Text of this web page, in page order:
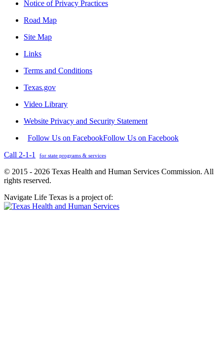
Notice of Privacy Practices
Road Map
Site Map
Links
Terms and Conditions
Texas.gov
Video Library
Website Privacy and Security Statement
Follow Us on FacebookFollow Us on Facebook
Call 2-1-1
for state programs & services
© 2015 - 2026 Texas Health and Human Services Commission. All
rights reserved.
Navigate Life Texas is a project of: